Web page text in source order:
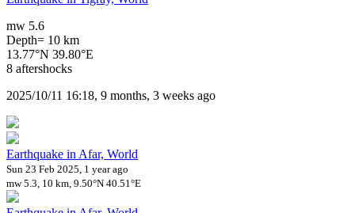
mw 5.6
Depth= 10 km
13.77°N 39.80°E
8 aftershocks
2025/10/11 16:18, 9 months, 3 weeks ago
Earthquake in Afar, World
Sun 23 Feb 2025, 1 year ago
mw 5.3, 10 km, 9.50°N 40.51°E